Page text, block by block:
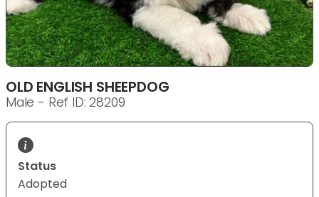
OLD ENGLISH SHEEPDOG
Male - Ref ID: 28209
Status
Adopted